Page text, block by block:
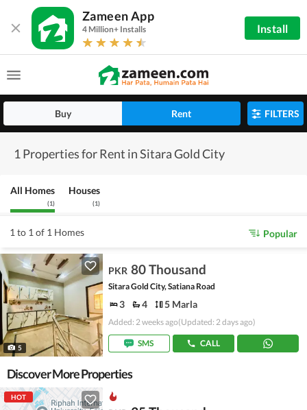
Zameen App
4 Million+ Installs Install
Buy Rent FILTERS
1 Properties for Rent in Sitara Gold City
All Homes
(1)
Houses
(1)
1 to 1 of 1 Homes Popular
5
PKR 80 Thousand
Sitara Gold City, Satiana Road
3 4 5 Marla
Added: 2 weeks ago(Updated: 2 days ago)
SMS CALL
Discover More Properties
HOT